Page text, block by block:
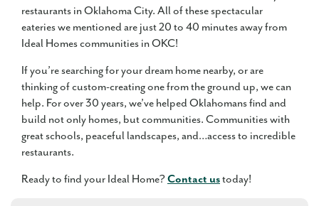
restaurants in Oklahoma City. All of these spectacular
eateries we mentioned are just 20 to 40 minutes away from
Ideal Homes communities in OKC!
If you’re searching for your dream home nearby, or are
thinking of custom-creating one from the ground up, we can
help. For over 30 years, we’ve helped Oklahomans find and
build not only homes, but communities. Communities with
great schools, peaceful landscapes, and…access to incredible
restaurants.
Ready to find your Ideal Home?Contact ustoday!